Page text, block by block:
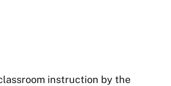
instruction by the